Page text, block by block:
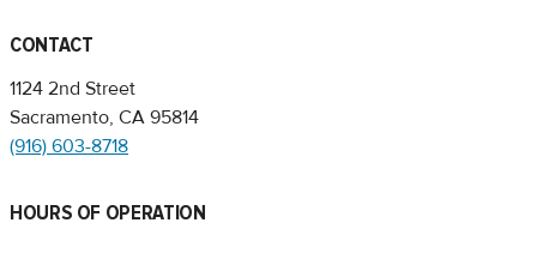
CONTACT
1124 2nd Street
Sacramento, CA 95814
(916) 603-8718
HOURS OF OPERATION